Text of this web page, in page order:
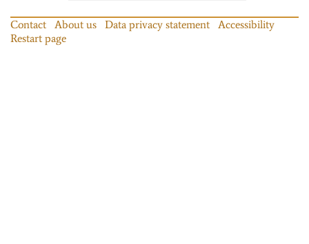
Contact About us Data privacy statement
Accessibility
Restart page